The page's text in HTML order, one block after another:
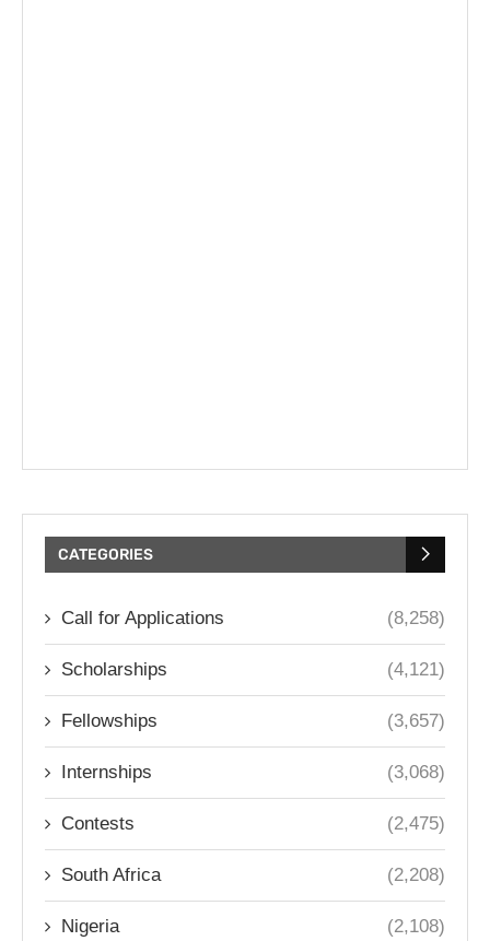
CATEGORIES
Call for Applications (8,258)
Scholarships (4,121)
Fellowships (3,657)
Internships (3,068)
Contests (2,475)
South Africa (2,208)
Nigeria (2,108)